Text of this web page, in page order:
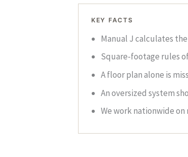
KEY FACTS
Manual J calculates the
Square-footage rules
A floor plan alone is
An oversized system
We work nationwide